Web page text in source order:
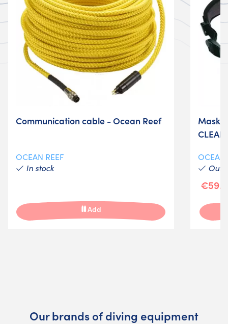
Communication cable - Ocean Reef
OCEAN REEF
In stock
Add
Mask
CLEAR
Out-
Our brands of diving equipment